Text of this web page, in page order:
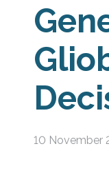
10 November